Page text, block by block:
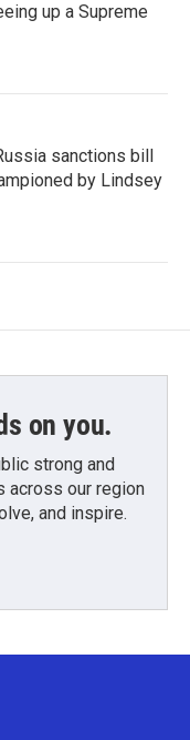
up a Supreme
sanctions bill
by Lindsey
on you.
strong and
across our region
and inspire.